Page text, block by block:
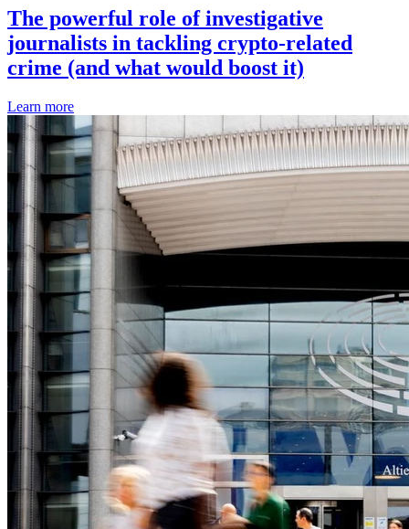
The powerful role of investigative
journalists in tackling crypto-related
crime (and what would boost it)
Learn more